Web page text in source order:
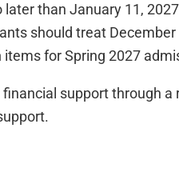
than January 11,
should treat December
for Spring 2027
support through a